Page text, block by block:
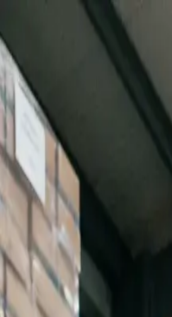
Turn Data into Real-Time Decisions |
Features